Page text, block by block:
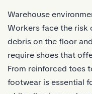
Warehouse
Workers face the risk
debris on the floor
require shoes that
From reinforced toes
footwear is essential